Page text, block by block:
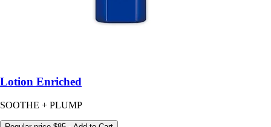
Lotion Enriched
SOOTHE + PLUMP